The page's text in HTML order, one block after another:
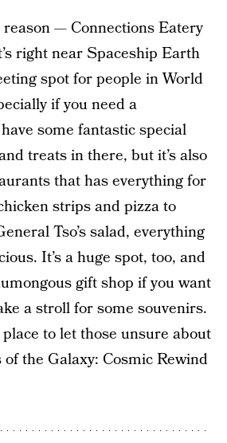
reason — Connections Eatery
right near Spaceship Earth
spot for people in World
if you need a
some fantastic special
treats in there, but it’s also
that has everything for
strips and pizza to
Tso’s salad, everything
It’s a huge spot, too, and
gift shop if you want
a stroll for some souvenirs.
place to let those unsure about
the Galaxy: Cosmic Rewind